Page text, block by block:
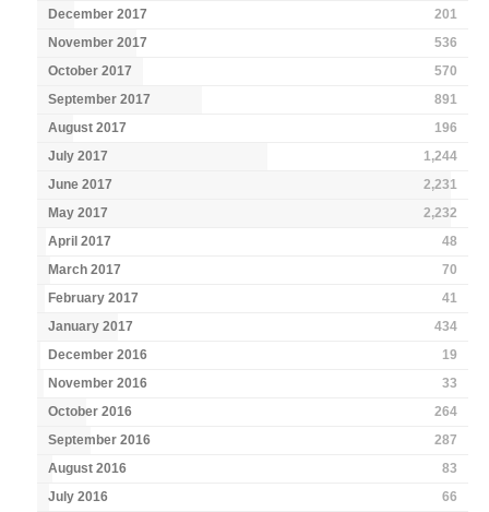
December 2017
201
November 2017
536
October 2017
570
September 2017
891
August 2017
196
July 2017
1,244
June 2017
2,231
May 2017
2,232
April 2017
48
March 2017
70
February 2017
41
January 2017
434
December 2016
19
November 2016
33
October 2016
264
September 2016
287
August 2016
83
July 2016
66